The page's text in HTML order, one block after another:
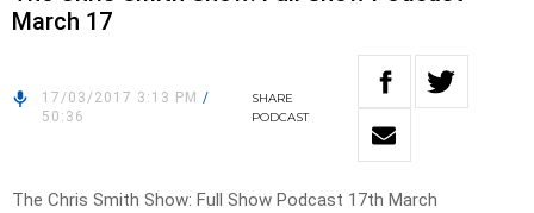
March 17
17/03/2017 3:13 PM /
50:36
SHARE
PODCAST
The Chris Smith Show: Full Show Podcast 17th March